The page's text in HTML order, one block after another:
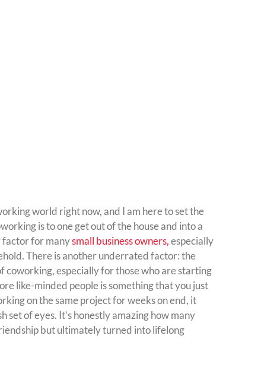
world right now, and I am here to set the
is to one get out of the house and into a
factor for manysmall business owners,especially
There is another underrated factor: the
coworking, especially for those who are starting
like-minded people is something that you just
on the same project for weeks on end, it
set of eyes. It’s honestly amazing how many
but ultimately turned into lifelong